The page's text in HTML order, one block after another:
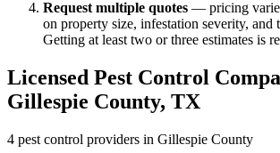
Request multiple quotes — pricing
on property size, infestation severity, and
Getting at least two or three estimates is
Licensed Pest Control
Gillespie County, TX
4 pest control providers in Gillespie County